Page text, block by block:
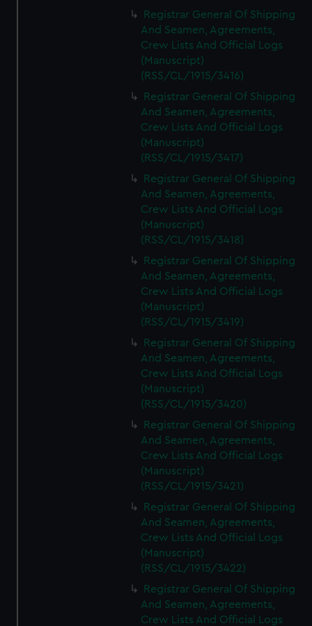
Registrar General Of Shipping
And Seamen, Agreements,
Crew Lists And Official Logs
(Manuscript)
(RSS/CL/1915/3416)
Registrar General Of Shipping
And Seamen, Agreements,
Crew Lists And Official Logs
(Manuscript)
(RSS/CL/1915/3417)
Registrar General Of Shipping
And Seamen, Agreements,
Crew Lists And Official Logs
(Manuscript)
(RSS/CL/1915/3418)
Registrar General Of Shipping
And Seamen, Agreements,
Crew Lists And Official Logs
(Manuscript)
(RSS/CL/1915/3419)
Registrar General Of Shipping
And Seamen, Agreements,
Crew Lists And Official Logs
(Manuscript)
(RSS/CL/1915/3420)
Registrar General Of Shipping
And Seamen, Agreements,
Crew Lists And Official Logs
(Manuscript)
(RSS/CL/1915/3421)
Registrar General Of Shipping
And Seamen, Agreements,
Crew Lists And Official Logs
(Manuscript)
(RSS/CL/1915/3422)
Registrar General Of Shipping
And Seamen, Agreements,
Crew Lists And Official Logs